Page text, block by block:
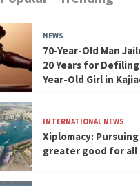
NEWS
70-Year-Old Man
20 Years for
Year-Old Girl in
INTERNATIONAL NEWS
Xiplomacy:
greater good for all